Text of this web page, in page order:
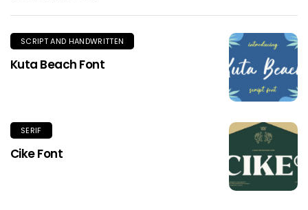
SCRIPT AND HANDWRITTEN
Kuta Beach Font
SERIF
Cike Font